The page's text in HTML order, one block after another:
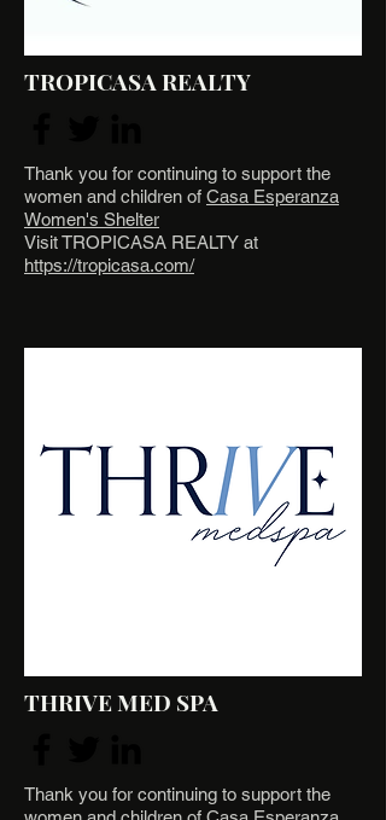
TROPICASA REALTY
Thank you for continuing to support the
women and children of Casa Esperanza
Women's Shelter
Visit TROPICASA REALTY at
https://tropicasa.com/
THRIVE MED SPA
Thank you for continuing to support the